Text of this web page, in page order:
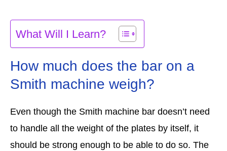
What Will I Learn?
How much does the bar on a
Smith machine weigh?
Even though the Smith machine bar doesn’t need
to handle all the weight of the plates by itself, it
should be strong enough to be able to do so. The